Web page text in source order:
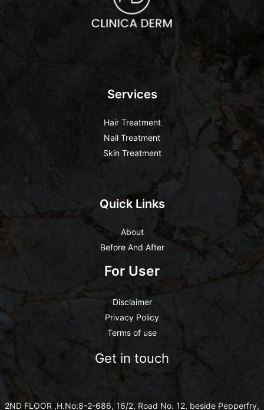
Services
Hair Treatment
Nail Treatment
Skin Treatment
Quick Links
About
Before And After
For User
Disclaimer
Privacy Policy
Terms of use
Get in touch
2ND FLOOR ,H.No:8-2-686, 16/2, Road No. 12, beside Pepperfry,